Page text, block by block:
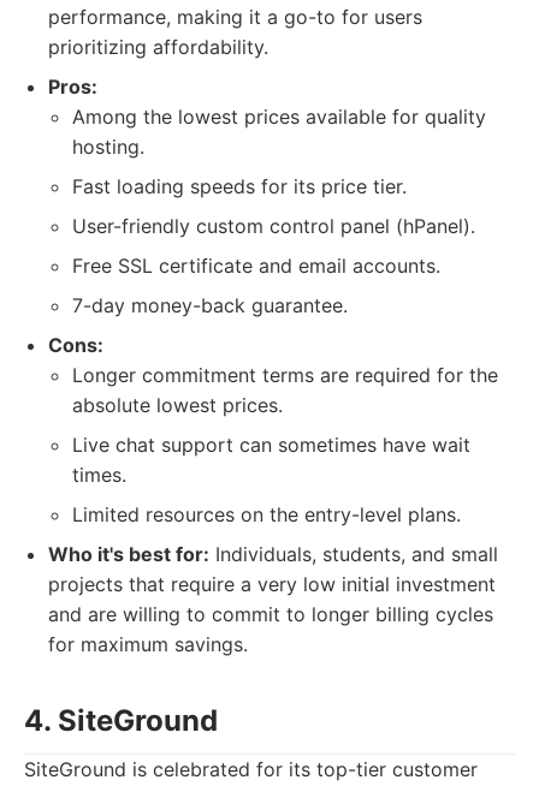
performance, making it a go-to for users
prioritizing affordability.
Pros:
Among the lowest prices available for quality
hosting.
Fast loading speeds for its price tier.
User-friendly custom control panel (hPanel).
Free SSL certificate and email accounts.
7-day money-back guarantee.
Cons:
Longer commitment terms are required for the
absolute lowest prices.
Live chat support can sometimes have wait
times.
Limited resources on the entry-level plans.
Who it's best for: Individuals, students, and small
projects that require a very low initial investment
and are willing to commit to longer billing cycles
for maximum savings.
4. SiteGround
SiteGround is celebrated for its top-tier customer